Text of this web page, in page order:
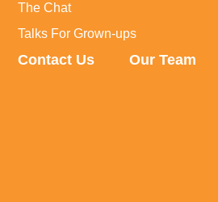
The Chat
Talks For Grown-ups
Contact Us Our Team